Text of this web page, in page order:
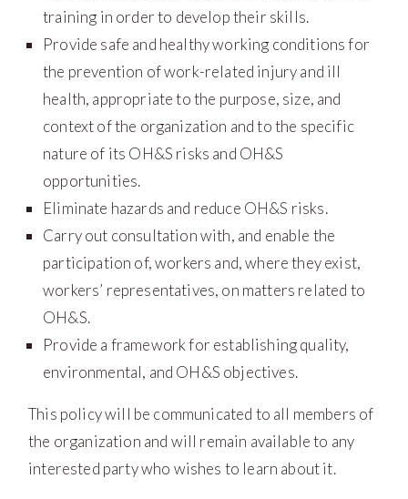
training in order to develop their skills.
Provide safe and healthy working conditions for
the prevention of work-related injury and ill
health, appropriate to the purpose, size, and
context of the organization and to the specific
nature of its OH&S risks and OH&S
opportunities.
Eliminate hazards and reduce OH&S risks.
Carry out consultation with, and enable the
participation of, workers and, where they exist,
workers’ representatives, on matters related to
OH&S.
Provide a framework for establishing quality,
environmental, and OH&S objectives.
This policy will be communicated to all members of
the organization and will remain available to any
interested party who wishes to learn about it.